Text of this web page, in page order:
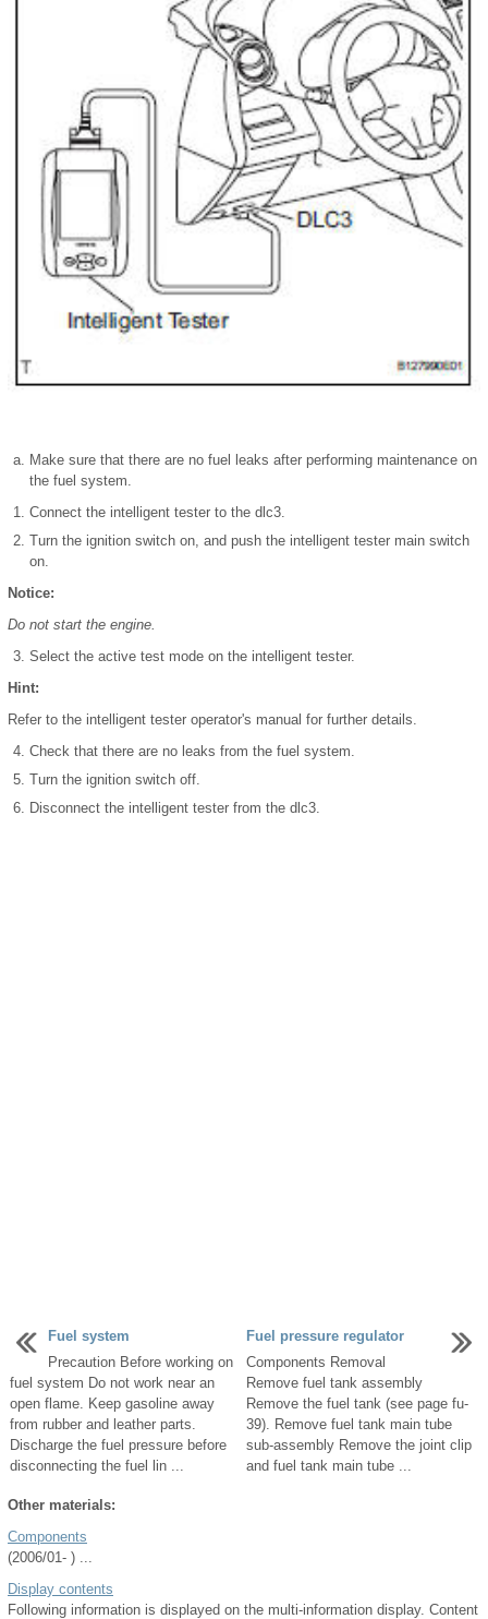
Make sure that there are no fuel leaks after performing maintenance on
the fuel system.
Connect the intelligent tester to the dlc3.
Turn the ignition switch on, and push the intelligent tester main switch
on.
Notice:
Do not start the engine.
Select the active test mode on the intelligent tester.
Hint:
Refer to the intelligent tester operator's manual for further details.
Check that there are no leaks from the fuel system.
Turn the ignition switch off.
Disconnect the intelligent tester from the dlc3.
Fuel system
Precaution Before working on
fuel system Do not work near an
open flame. Keep gasoline away
from rubber and leather parts.
Discharge the fuel pressure before
disconnecting the fuel lin ...
Fuel pressure regulator
Components Removal
Remove fuel tank assembly
Remove the fuel tank (see page fu-
39). Remove fuel tank main tube
sub-assembly Remove the joint clip
and fuel tank main tube ...
Other materials:
Components
(2006/01- ) ...
Display contents
Following information is displayed on the multi-information display. Content